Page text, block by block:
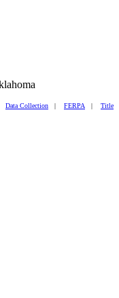
Data Collection | FERPA | Title